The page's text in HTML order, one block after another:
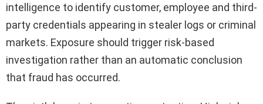
intelligence to identify customer, employee and third-
party credentials appearing in stealer logs or criminal
markets. Exposure should trigger risk-based
investigation rather than an automatic conclusion
that fraud has occurred.